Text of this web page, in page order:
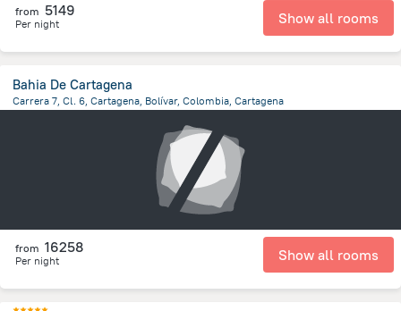
from 5149
Per night Show all rooms
Bahia De Cartagena
Carrera 7, Cl. 6, Cartagena, Bolívar, Colombia, Cartagena
from 16258
Per night Show all rooms